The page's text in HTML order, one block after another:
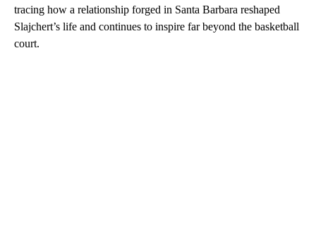
tracing how a relationship forged in Santa Barbara reshaped
Slajchert’s life and continues to inspire far beyond the basketball
court.